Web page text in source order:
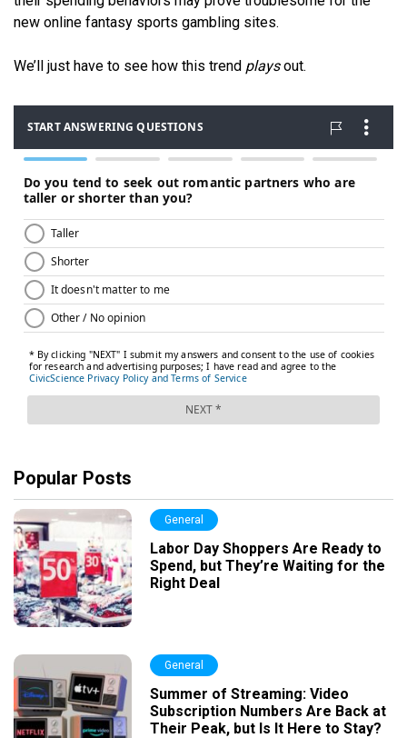
new online fantasy sports gambling sites.
We’ll just have to see how this trend playsout.
Popular Posts
General
Labor Day Shoppers Are Ready to
Spend, but They’re Waiting for the
Right Deal
General
Summer of Streaming: Video
Subscription Numbers Are Back at
Their Peak, but Is It Here to Stay?